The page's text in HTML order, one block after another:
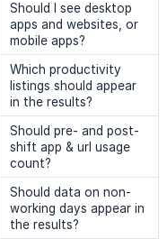
Should I see desktop
apps and websites, or
mobile apps?
Which productivity
listings should appear
in the results?
Should pre- and post-
shift app & url usage
count?
Should data on non-
working days appear in
the results?